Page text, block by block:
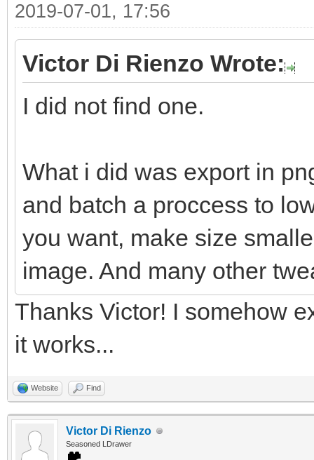
2019-07-01, 17:56
Victor Di Rienzo Wrote:
I did not find one.
What i did was export in
and batch a proccess to
you want, make size
image. And many other
Thanks Victor! I somehow
it works...
Website Find
Victor Di Rienzo
Seasoned LDrawer